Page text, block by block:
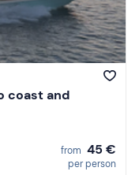
coast and
from 45 €
per person